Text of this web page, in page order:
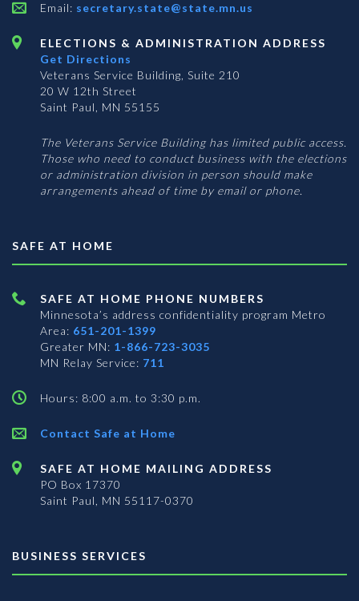
Email: secretary.state@state.mn.us
ELECTIONS & ADMINISTRATION ADDRESS
Get Directions
Veterans Service Building, Suite 210
20 W 12th Street
Saint Paul, MN 55155
The Veterans Service Building has limited public access.
Those who need to conduct business with the elections
or administration division in person should make
arrangements ahead of time by email or phone.
SAFE AT HOME
SAFE AT HOME PHONE NUMBERS
Minnesota’s address confidentiality program Metro
Area: 651-201-1399
Greater MN: 1-866-723-3035
MN Relay Service: 711
Hours: 8:00 a.m. to 3:30 p.m.
Contact Safe at Home
SAFE AT HOME MAILING ADDRESS
PO Box 17370
Saint Paul, MN 55117-0370
BUSINESS SERVICES